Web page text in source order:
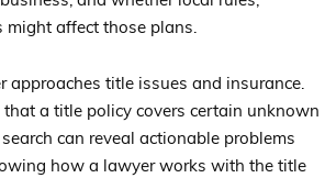
might affect those plans.
approaches title issues and insurance.
that a title policy covers certain unknown
can reveal actionable problems
how a lawyer works with the title